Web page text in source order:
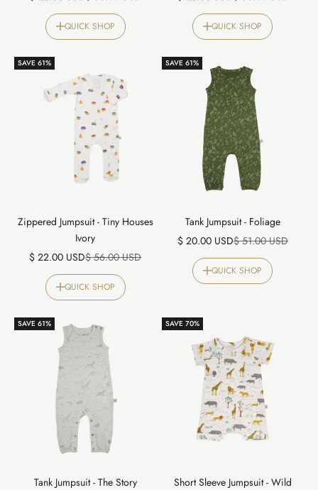
QUICK SHOP QUICK SHOP
SAVE 61%
Zippered Jumpsuit - Tiny Houses
Ivory
Sale price
$ 22.00 USDRegular price
$ 56.00 USD
QUICK SHOP
SAVE 61%
Tank Jumpsuit - Foliage
Sale price
$ 20.00 USDRegular price
$ 51.00 USD
QUICK SHOP
SAVE 61%
Tank Jumpsuit - The Story
SAVE 70%
Short Sleeve Jumpsuit - Wild